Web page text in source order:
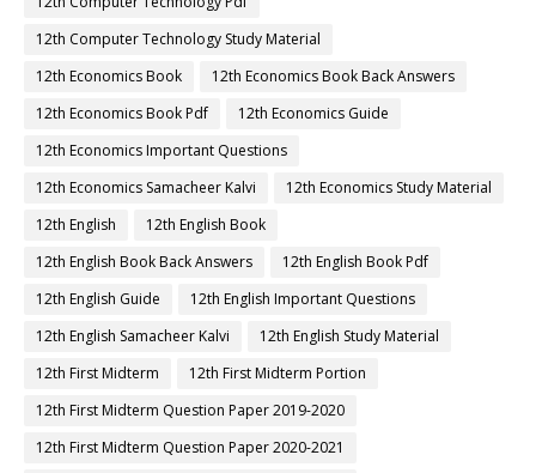
12th Computer Technology Study Material
12th Economics Book
12th Economics Book Back Answers
12th Economics Book Pdf
12th Economics Guide
12th Economics Important Questions
12th Economics Samacheer Kalvi
12th Economics Study Material
12th English
12th English Book
12th English Book Back Answers
12th English Book Pdf
12th English Guide
12th English Important Questions
12th English Samacheer Kalvi
12th English Study Material
12th First Midterm
12th First Midterm Portion
12th First Midterm Question Paper 2019-2020
12th First Midterm Question Paper 2020-2021